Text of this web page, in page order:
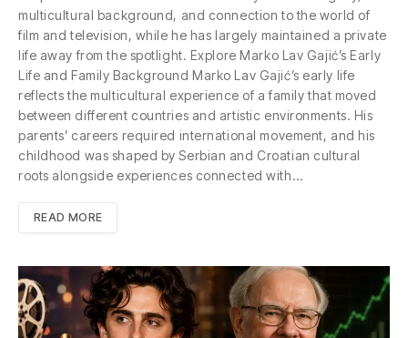
multicultural background, and connection to the world of
film and television, while he has largely maintained a private
life away from the spotlight. Explore Marko Lav Gajić’s Early
Life and Family Background Marko Lav Gajić’s early life
reflects the multicultural experience of a family that moved
between different countries and artistic environments. His
parents’ careers required international movement, and his
childhood was shaped by Serbian and Croatian cultural
roots alongside experiences connected with…
READ MORE